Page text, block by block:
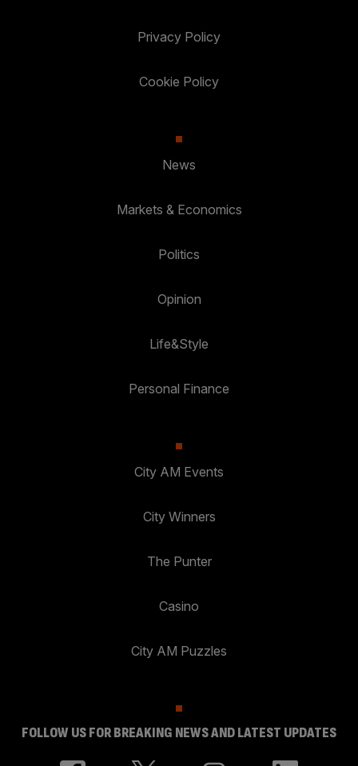
Privacy Policy
Cookie Policy
News
Markets & Economics
Politics
Opinion
Life&Style
Personal Finance
City AM Events
City Winners
The Punter
Casino
City AM Puzzles
FOLLOW US FOR BREAKING NEWS AND LATEST UPDATES